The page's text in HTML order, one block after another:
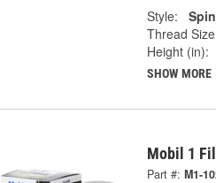
Style:
Thread
Height (in):
SHOW MORE
Mobil 1
Part #: M1-